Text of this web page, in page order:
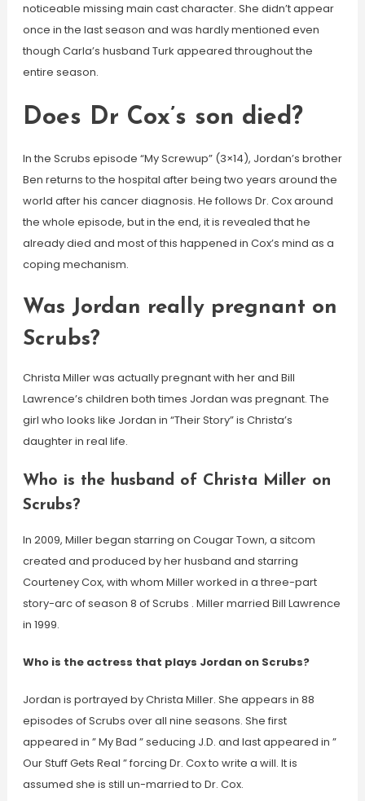
noticeable missing main cast character. She didn’t appear
once in the last season and was hardly mentioned even
though Carla’s husband Turk appeared throughout the
entire season.
Does Dr Cox’s son died?
In the Scrubs episode “My Screwup” (3×14), Jordan’s brother
Ben returns to the hospital after being two years around the
world after his cancer diagnosis. He follows Dr. Cox around
the whole episode, but in the end, it is revealed that he
already died and most of this happened in Cox’s mind as a
coping mechanism.
Was Jordan really pregnant on
Scrubs?
Christa Miller was actually pregnant with her and Bill
Lawrence’s children both times Jordan was pregnant. The
girl who looks like Jordan in “Their Story” is Christa’s
daughter in real life.
Who is the husband of Christa Miller on
Scrubs?
In 2009, Miller began starring on Cougar Town, a sitcom
created and produced by her husband and starring
Courteney Cox, with whom Miller worked in a three-part
story-arc of season 8 of Scrubs . Miller married Bill Lawrence
in 1999.
Who is the actress that plays Jordan on Scrubs?
Jordan is portrayed by Christa Miller. She appears in 88
episodes of Scrubs over all nine seasons. She first
appeared in ” My Bad ” seducing J.D. and last appeared in ”
Our Stuff Gets Real ” forcing Dr. Cox to write a will. It is
assumed she is still un-married to Dr. Cox.